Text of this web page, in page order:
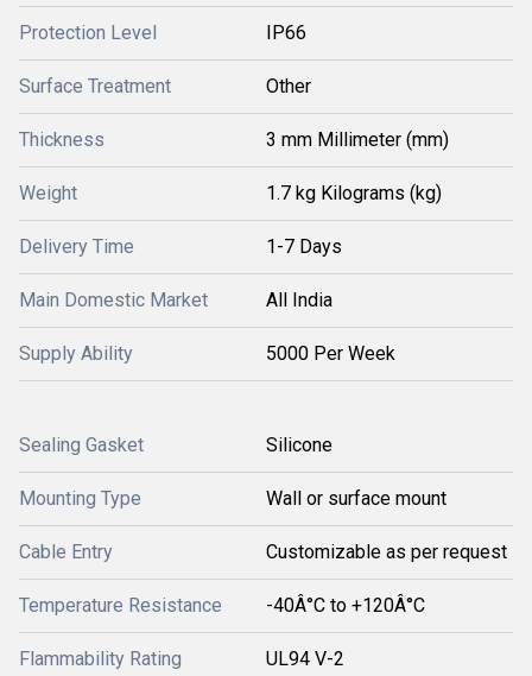
Protection Level IP66
Surface Treatment Other
Thickness 3 mm Millimeter (mm)
Weight 1.7 kg Kilograms (kg)
Delivery Time 1-7 Days
Main Domestic Market All India
Supply Ability 5000 Per Week
Sealing Gasket Silicone
Mounting Type Wall or surface mount
Cable Entry Customizable as per request
Temperature Resistance -40Â°C to +120Â°C
Flammability Rating UL94 V-2